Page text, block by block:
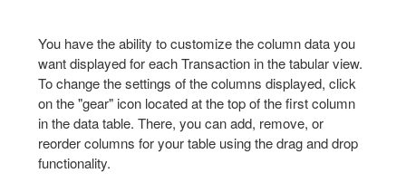
You have the ability to customize the column data you
want displayed for each Transaction in the tabular view.
To change the settings of the columns displayed, click
on the "gear" icon located at the top of the first column
in the data table. There, you can add, remove, or
reorder columns for your table using the drag and drop
functionality.